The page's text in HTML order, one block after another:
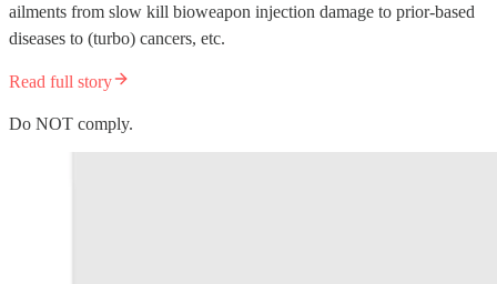
ailments from slow kill bioweapon injection damage to prior-based
diseases to (turbo) cancers, etc.
Read full story
Do NOT comply.